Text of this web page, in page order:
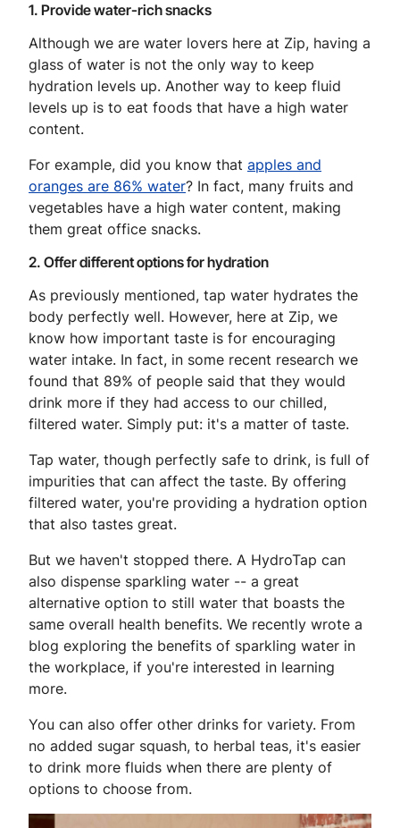
1. Provide water-rich snacks
Although we are water lovers here at Zip, having a
glass of water is not the only way to keep
hydration levels up. Another way to keep fluid
levels up is to eat foods that have a high water
content.
For example, did you know that apples and
oranges are 86% water? In fact, many fruits and
vegetables have a high water content, making
them great office snacks.
2. Offer different options for hydration
As previously mentioned, tap water hydrates the
body perfectly well. However, here at Zip, we
know how important taste is for encouraging
water intake. In fact, in some recent research we
found that 89% of people said that they would
drink more if they had access to our chilled,
filtered water. Simply put: it's a matter of taste.
Tap water, though perfectly safe to drink, is full of
impurities that can affect the taste. By offering
filtered water, you're providing a hydration option
that also tastes great.
But we haven't stopped there. A HydroTap can
also dispense sparkling water -- a great
alternative option to still water that boasts the
same overall health benefits. We recently wrote a
blog exploring the benefits of sparkling water in
the workplace, if you're interested in learning
more.
You can also offer other drinks for variety. From
no added sugar squash, to herbal teas, it's easier
to drink more fluids when there are plenty of
options to choose from.